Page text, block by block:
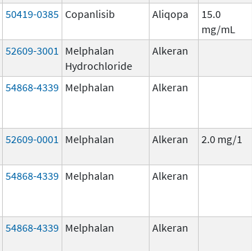
50419-0385 Copanlisib Aliqopa
15.0
mg/mL
52609-3001
Melphalan
Hydrochloride
Alkeran
54868-4339 Melphalan Alkeran
52609-0001 Melphalan Alkeran 2.0 mg/1
54868-4339 Melphalan Alkeran
54868-4339 Melphalan Alkeran